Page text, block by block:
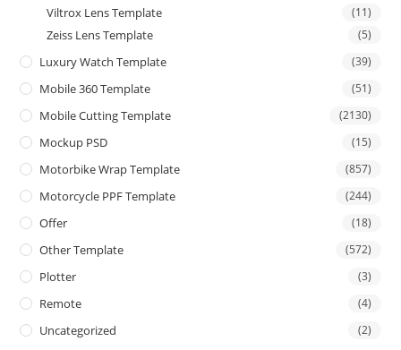
Viltrox Lens Template (11)
Zeiss Lens Template (5)
Luxury Watch Template (39)
Mobile 360 Template (51)
Mobile Cutting Template (2130)
Mockup PSD (15)
Motorbike Wrap Template (857)
Motorcycle PPF Template (244)
Offer (18)
Other Template (572)
Plotter (3)
Remote (4)
Uncategorized (2)